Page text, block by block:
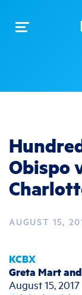
Toggle
Obispo
AUGUST 15,
KCBX
Greta Mart
August 15, 2017